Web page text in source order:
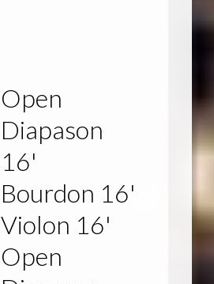
Open
Diapason
16'
Bourdon 16'
Violon 16'
Open